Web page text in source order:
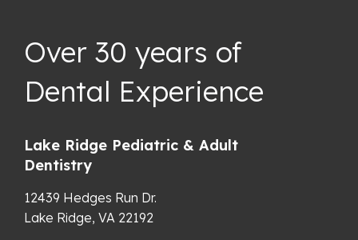
Over 30 years of
Dental Experience
Lake Ridge Pediatric & Adult
Dentistry
12439 Hedges Run Dr.
Lake Ridge, VA 22192